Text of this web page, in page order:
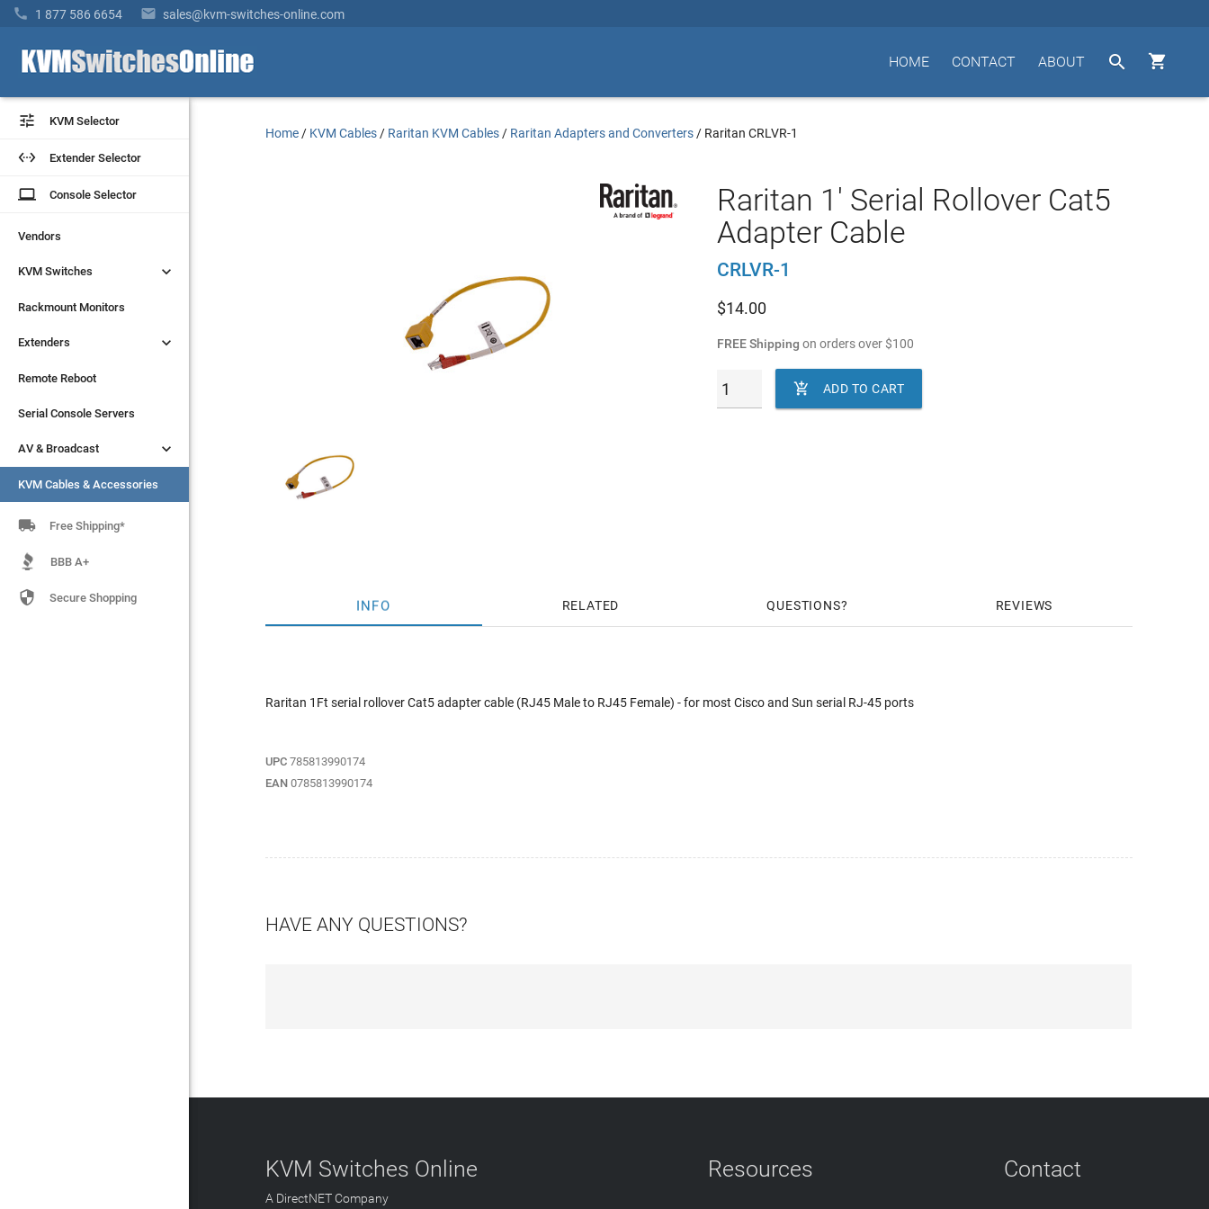
 1 877 586 6654  sales@kvm-switches-online.com


ABOUT
CONTACT
HOME
 KVM Selector
 Extender Selector
laptop Console Selector
Vendors
KVM Switches 
Rackmount Monitors
Extenders 
Remote Reboot
Serial Console Servers
AV & Broadcast 
KVM Cables & Accessories
 KVM Selector
 Extender Selector
laptop Console Selector
Vendors
KVM Switches 
Rackmount Monitors
Extenders 
Remote Reboot
Serial Console Servers
AV & Broadcast 
KVM Cables & Accessories
 Free Shipping*
BBB A+
 Secure Shopping
Home / KVM Cables / Raritan KVM Cables / Raritan Adapters and Converters / Raritan CRLVR-1
Raritan 1' Serial Rollover Cat5
Adapter Cable
CRLVR-1
$14.00
FREE Shipping on orders over$100
 ADD TO CART
INFO RELATED QUESTIONS REVIEWS
Raritan 1Ft serial rollover Cat5 adapter cable (RJ45 Male to RJ45 Female) - for most Cisco and Sun serial RJ-45 ports
UPC 785813990174
EAN 0785813990174
HAVE ANY QUESTIONS?
KVM Switches Online
A DirectNET Company
Resources Contact